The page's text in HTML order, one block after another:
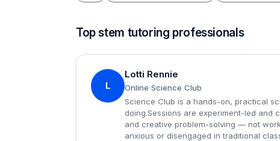
Top stem tutoring professionals
L
Lotti Rennie
Online Science Club
Science Club is a hands-on, practical
doing.Sessions are experiment-led
and creative problem-solving — not
anxious or disengaged in traditional